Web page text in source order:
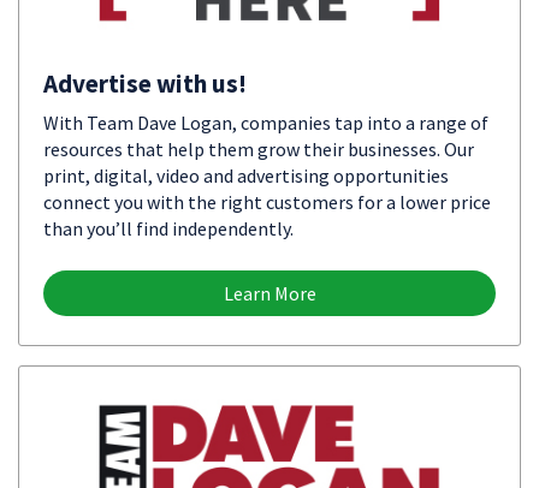
Advertise with us!
With Team Dave Logan, companies tap into a range of
resources that help them grow their businesses. Our
print, digital, video and advertising opportunities
connect you with the right customers for a lower price
than you’ll find independently.
Learn More